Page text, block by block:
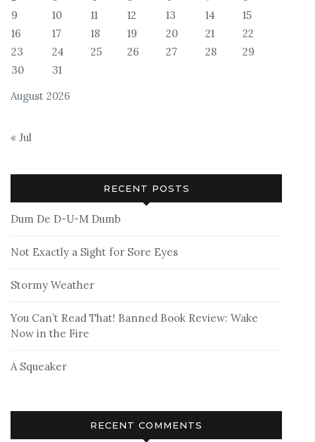
August 2026
9
10 11 12 13 14
15
16
17 18 19 20 21
22
23
24 25 26 27 28
29
30
31
« Jul
RECENT POSTS
Dum De D-U-M Dumb
Not Exactly a Sight for Sore Eyes
Stormy Weather
You Can’t Read That! Banned Book Review: Wake
Now in the Fire
A Squeaker
RECENT COMMENTS